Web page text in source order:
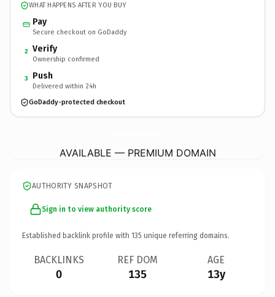
WHAT HAPPENS AFTER YOU BUY
Pay
Secure checkout on GoDaddy
2 Verify
Ownership confirmed
3 Push
Delivered within 24h
GoDaddy-protected checkout
AVAILABLE — PREMIUM DOMAIN
AUTHORITY SNAPSHOT
Sign in to view authority score
Established backlink profile with 135 unique referring domains.
BACKLINKS
0
REF DOM
135
AGE
13y